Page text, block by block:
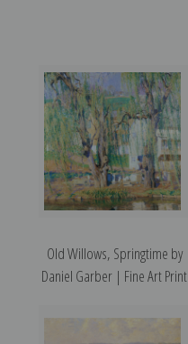
Old Willows, Springtime by
Daniel Garber | Fine Art Print